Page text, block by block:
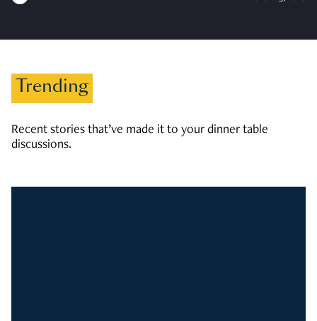
Trending
Recent stories that’ve made it to your dinner table
discussions.